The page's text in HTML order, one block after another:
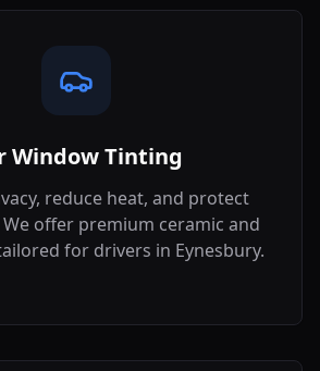
Window Tinting
reduce heat, and protect
offer premium ceramic and
for drivers in Eynesbury.